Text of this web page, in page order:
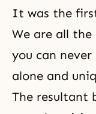
It was the
We are all the
you can
alone and
The resultant